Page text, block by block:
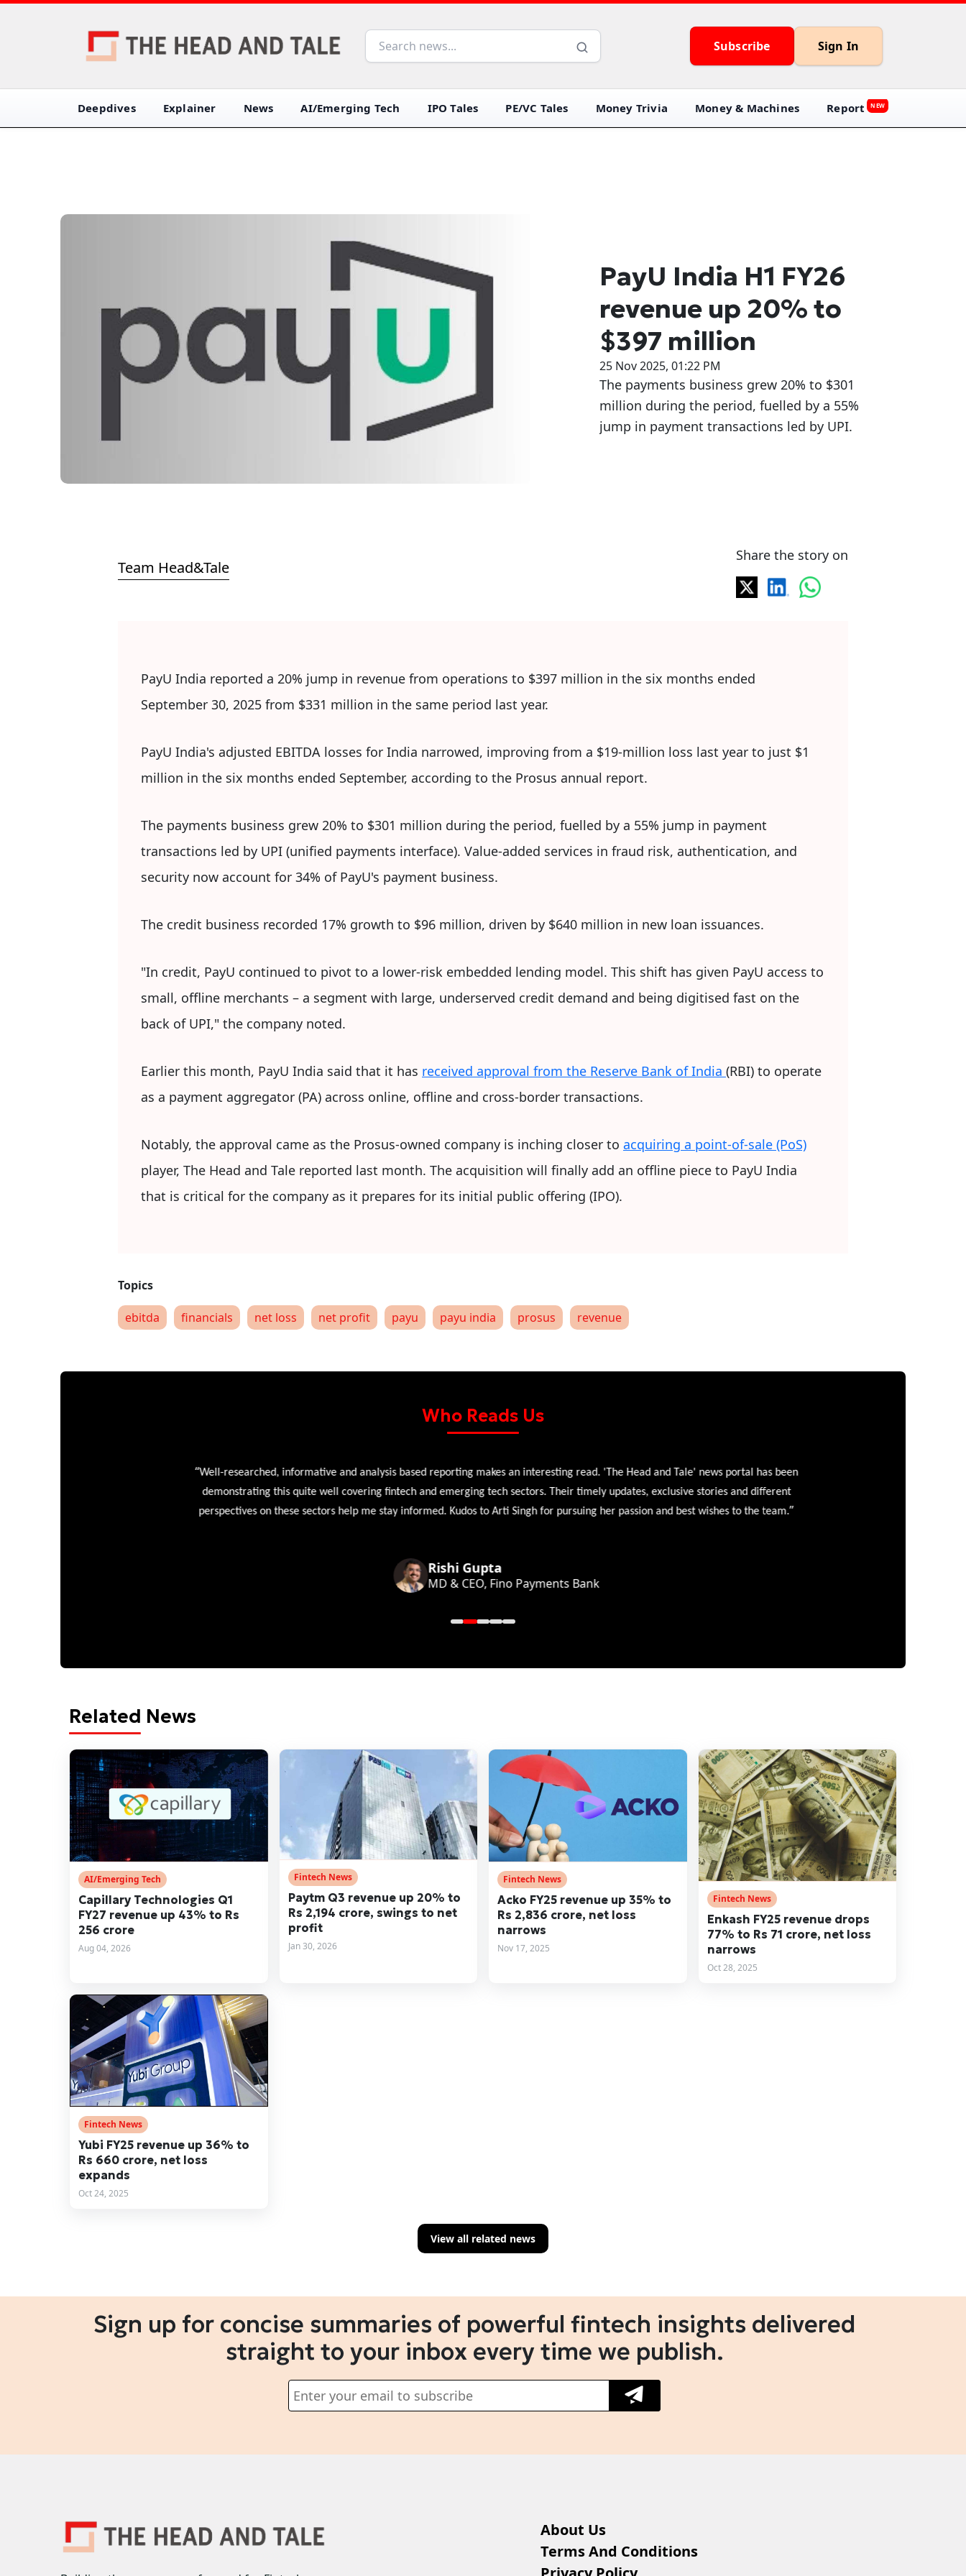
Subscribe Sign In
Deepdives Explainer News AI/Emerging Tech IPO Tales PE/VC Tales Money Trivia Money & Machines Report NEW
PayU India H1 FY26
revenue up 20% to
$397 million
25 Nov 2025, 01:22 PM
The payments business grew 20% to $301
million during the period, fuelled by a 55%
jump in payment transactions led by UPI.
Team Head&Tale
Share the story on
PayU India reported a 20% jump in revenue from operations to $397 million in the six months ended
September 30, 2025 from $331 million in the same period last year.
PayU India's adjusted EBITDA losses for India narrowed, improving from a $19-million loss last year to just $1
million in the six months ended September, according to the Prosus annual report.
The payments business grew 20% to $301 million during the period, fuelled by a 55% jump in payment
transactions led by UPI (unified payments interface). Value-added services in fraud risk, authentication, and
security now account for 34% of PayU's payment business.
The credit business recorded 17% growth to $96 million, driven by $640 million in new loan issuances.
"In credit, PayU continued to pivot to a lower-risk embedded lending model. This shift has given PayU access to
small, offline merchants – a segment with large, underserved credit demand and being digitised fast on the
back of UPI," the company noted.
Earlier this month, PayU India said that it has received approval from the Reserve Bank of India (RBI) to operate
as a payment aggregator (PA) across online, offline and cross-border transactions.
Notably, the approval came as the Prosus-owned company is inching closer to acquiring a point-of-sale (PoS)
player, The Head and Tale reported last month. The acquisition will finally add an offline piece to PayU India
that is critical for the company as it prepares for its initial public offering (IPO).
ebitda financials net loss net profit payu payu india prosus revenue
Who Reads Us
Well-researched, informative and analysis based reporting makes an interesting read. 'The Head and Tale' news portal has been
demonstrating this quite well covering fintech and emerging tech sectors. Their timely updates, exclusive stories and different
perspectives on these sectors help me stay informed. Kudos to Arti Singh for pursuing her passion and best wishes to the team.”
Rishi Gupta
MD & CEO, Fino Payments Bank
Related News
AI/Emerging Tech
Capillary Technologies Q1
FY27 revenue up 43% to Rs
256 crore
Aug 04, 2026
Fintech News
Paytm Q3 revenue up 20% to
Rs 2,194 crore, swings to net
profit
Jan 30, 2026
Fintech News
Acko FY25 revenue up 35% to
Rs 2,836 crore, net loss
narrows
Nov 17, 2025
Fintech News
Enkash FY25 revenue drops
77% to Rs 71 crore, net loss
narrows
Oct 28, 2025
Fintech News
Yubi FY25 revenue up 36% to
Rs 660 crore, net loss
expands
Oct 24, 2025
View all related news
Sign up for concise summaries of powerful fintech insights delivered
straight to your inbox every time we publish.
About Us
Terms And Conditions